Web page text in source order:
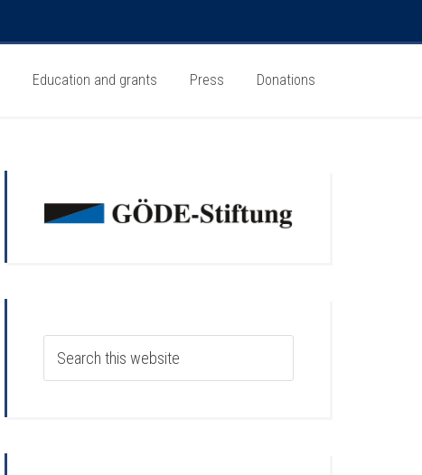
Education and grants Press Donations